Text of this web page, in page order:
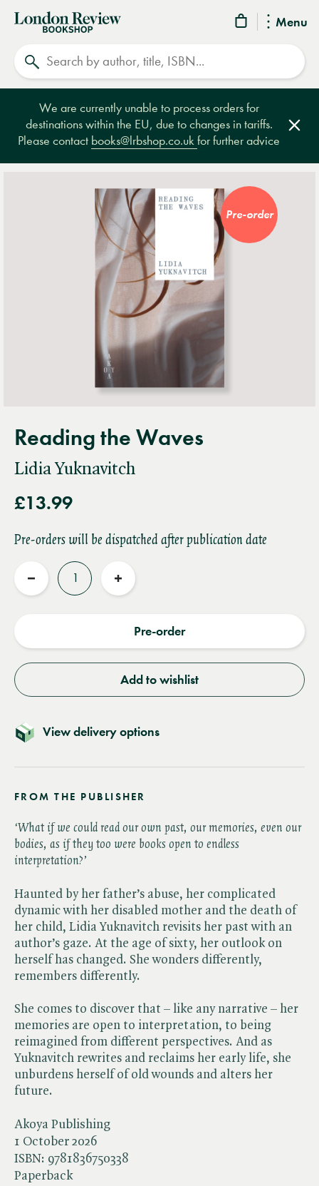
Menu
London
Review
Bookshop
We are currently unable to process orders for
destinations within the EU, due to changes in tariffs.
Please contact books@lrbshop.co.ukfor further advice
Pre-order
Reading the Waves
Lidia Yuknavitch
£13.99
Pre-orders will be dispatched after publication date
Reduce
Increase
Pre-order
Add to wishlist
View delivery options
Akoya Publishing
1 October 2026
ISBN: 9781836750338
Paperback
FROM THE PUBLISHER
‘What if we could read our own past, our memories, even our
bodies, as if they too were books open to endless
interpretation?’
Haunted by her father’s abuse, her complicated
dynamic with her disabled mother and the death of
her child, Lidia Yuknavitch revisits her past with an
author’s gaze. At the age of sixty, her outlook on
herself has changed. She wonders differently,
remembers differently.
She comes to discover that – like any narrative – her
memories are open to interpretation, to being
reimagined from different perspectives. And as
Yuknavitch rewrites and reclaims her early life, she
unburdens herself of old wounds and alters her
future.